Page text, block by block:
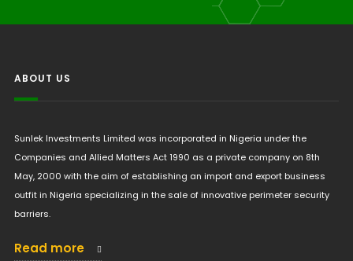
ABOUT US
Sunlek Investments Limited was incorporated in Nigeria under the
Companies and Allied Matters Act 1990 as a private company on 8th
May, 2000 with the aim of establishing an import and export business
outfit in Nigeria specializing in the sale of innovative perimeter security
barriers.
Read more